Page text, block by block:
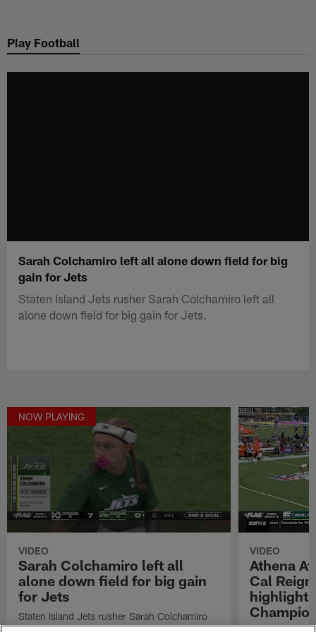
main
Play Football
Sarah Colchamiro left all alone down field for big
gain for Jets
Staten Island Jets rusher Sarah Colchamiro left all
alone down field for big gain for Jets.
NOW PLAYING
VIDEO
Sarah Colchamiro left all
alone down field for big gain
for Jets
Staten Island Jets rusher Sarah Colchamiro
left all alone down field for big gain for Jets.
VIDEO
Athena
Cal
highlights